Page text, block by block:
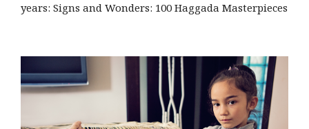
years: Signs and Wonders: 100 Haggada Masterpieces